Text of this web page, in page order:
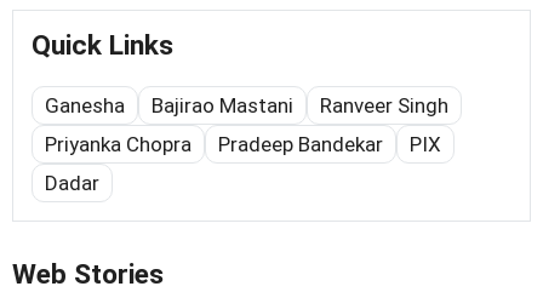
Quick Links
Ganesha Bajirao Mastani
Ranveer Singh
Priyanka Chopra
Pradeep Bandekar
PIX
Dadar
Web Stories